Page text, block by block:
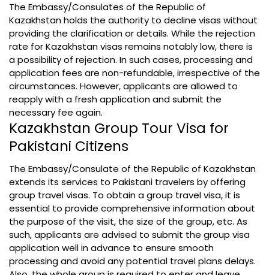
The Embassy/Consulates of the Republic of
Kazakhstan holds the authority to decline visas without
providing the clarification or details. While the rejection
rate for Kazakhstan visas remains notably low, there is
a possibility of rejection. In such cases, processing and
application fees are non-refundable, irrespective of the
circumstances. However, applicants are allowed to
reapply with a fresh application and submit the
necessary fee again.
Kazakhstan Group Tour Visa for
Pakistani Citizens
The Embassy/Consulate of the Republic of Kazakhstan
extends its services to Pakistani travelers by offering
group travel visas. To obtain a group travel visa, it is
essential to provide comprehensive information about
the purpose of the visit, the size of the group, etc. As
such, applicants are advised to submit the group visa
application well in advance to ensure smooth
processing and avoid any potential travel plans delays.